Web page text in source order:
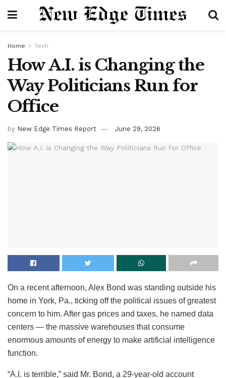
Home Tech
How A.I. is Changing the
Way Politicians Run for
Office
by New Edge Times Report June 29, 2026
On a recent afternoon, Alex Bond was standing outside his
home in York, Pa., ticking off the political issues of greatest
concern to him. After gas prices and taxes, he named data
centers — the massive warehouses that consume
enormous amounts of energy to make artificial intelligence
function.
“A.I. is terrible,” said Mr. Bond, a 29-year-old account